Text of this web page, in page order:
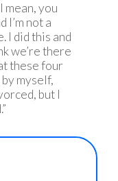
mean, you
I’m not a
I did this and
we’re there
these four
myself,
but I